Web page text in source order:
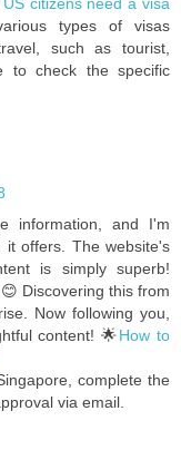
types of visas
such as tourist,
to check the specific
information, and I'm
it offers. The website's
is simply superb!
Discovering this from
Now following you,
content! 🌟How to
complete the
via email.